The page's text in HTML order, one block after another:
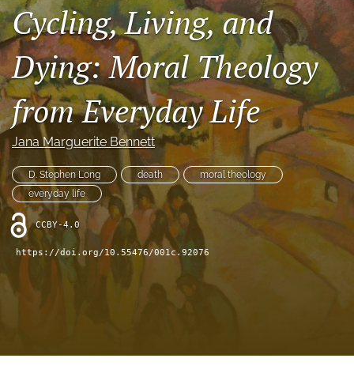
Book Series
Para Autores
search
Bluesky
(opens
a
new
tab)
feed
(opens
a
modal
with
a
Cycling, Living, and
Dying: Moral Theology
from Everyday Life
Jana Marguerite Bennett
D. Stephen Long death
moral theology
everyday life
CCBY-4.0
https://doi.org/10.55476/001c.92076